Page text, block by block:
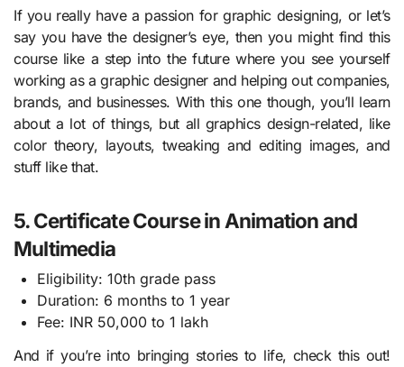
If you really have a passion for graphic designing, or let’s
say you have the designer’s eye, then you might find this
course like a step into the future where you see yourself
working as a graphic designer and helping out companies,
brands, and businesses. With this one though, you’ll learn
about a lot of things, but all graphics design-related, like
color theory, layouts, tweaking and editing images, and
stuff like that.
5. Certificate Course in Animation and
Multimedia
Eligibility: 10th grade pass
Duration: 6 months to 1 year
Fee: INR 50,000 to 1 lakh
And if you’re into bringing stories to life, check this out!